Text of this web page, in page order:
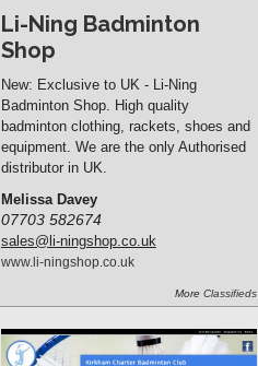
Li-Ning Badminton
Shop
New: Exclusive to UK - Li-Ning
Badminton Shop. High quality
badminton clothing, rackets, shoes and
equipment. We are the only Authorised
distributor in UK.
Melissa Davey
07703 582674
sales@li-ningshop.co.uk
www. li-ningshop. co. uk
More Classifieds